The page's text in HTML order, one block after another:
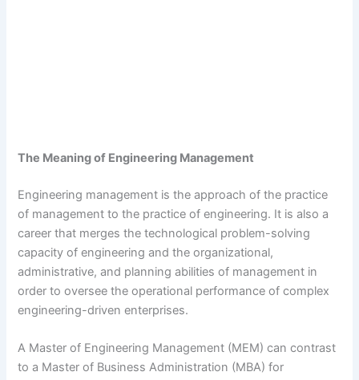
The Meaning of Engineering Management
Engineering management is the approach of the practice
of management to the practice of engineering. It is also a
career that merges the technological problem-solving
capacity of engineering and the organizational,
administrative, and planning abilities of management in
order to oversee the operational performance of complex
engineering-driven enterprises.
A Master of Engineering Management (MEM) can contrast
to a Master of Business Administration (MBA) for